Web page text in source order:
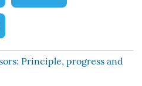
Principle, progress and